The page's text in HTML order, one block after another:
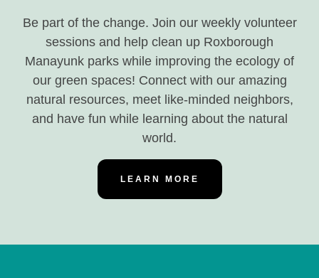
Be part of the change. Join our weekly volunteer
sessions and help clean up Roxborough
Manayunk parks while improving the ecology of
our green spaces! Connect with our amazing
natural resources, meet like-minded neighbors,
and have fun while learning about the natural
world.
LEARN MORE